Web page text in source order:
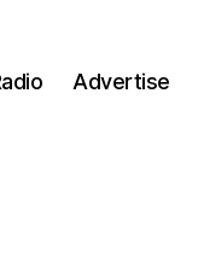
Advertise